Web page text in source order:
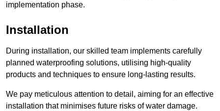
implementation phase.
Installation
During installation, our skilled team implements carefully
planned waterproofing solutions, utilising high-quality
products and techniques to ensure long-lasting results.
We pay meticulous attention to detail, aiming for an effective
installation that minimises future risks of water damage.